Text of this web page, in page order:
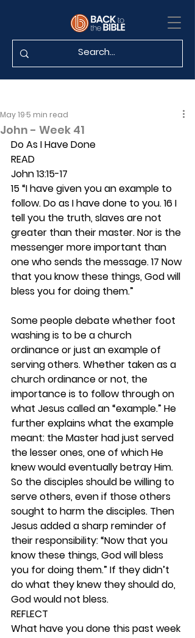
John - Week 41
May 19 5 min read
Do As I Have Done
READ
John 13:15-17
15 “I have given you an example to
follow. Do as I have done to you. 16 I
tell you the truth, slaves are not
greater than their master. Nor is the
messenger more important than
one who sends the message. 17 Now
that you know these things, God will
bless you for doing them.”
Some people debate whether foot
washing is to be a church
ordinance or just an example of
serving others. Whether taken as a
church ordinance or not, the
importance is to follow through on
what Jesus called an “example.” He
further explains what the example
meant: the Master had just served
the lesser ones, one of which He
knew would eventually betray Him.
So the disciples should be willing to
serve others, even if those others
sought to harm the disciples. Then
Jesus added a sharp reminder of
their responsibility: “Now that you
know these things, God will bless
you for doing them.” If they didn’t
do what they knew they should do,
God would not bless.
REFLECT
What have you done this past week